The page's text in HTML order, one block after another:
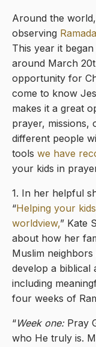
Around the
observing
This year it
around March
opportunity for
come to know
makes it a great
prayer, missions,
different people
tools we have
your kids in
1. In her helpful
“Helping your
worldview,” Kate
about how her
Muslim
develop a biblical
including
four weeks of
“Week one:Pray
who He truly is.